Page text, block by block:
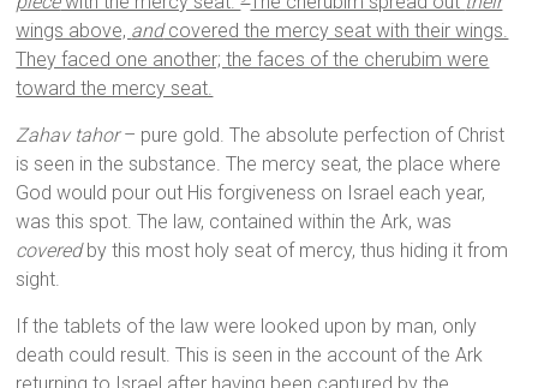
wings above, andcovered the mercy seat with their wings.
They faced one another; the faces of the cherubim were
toward the mercy seat.
Zahav tahor– pure gold. The absolute perfection of Christ
is seen in the substance. The mercy seat, the place where
God would pour out His forgiveness on Israel each year,
was this spot. The law, contained within the Ark, was
coveredby this most holy seat of mercy, thus hiding it from
sight.
If the tablets of the law were looked upon by man, only
death could result. This is seen in the account of the Ark